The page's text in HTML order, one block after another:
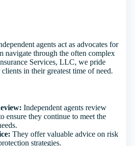
agents act as advocates for
navigate through the often complex
Services, LLC, we pride
in their greatest time of need.
Independent agents review
ensure they continue to meet the
They offer valuable advice on risk
strategies.